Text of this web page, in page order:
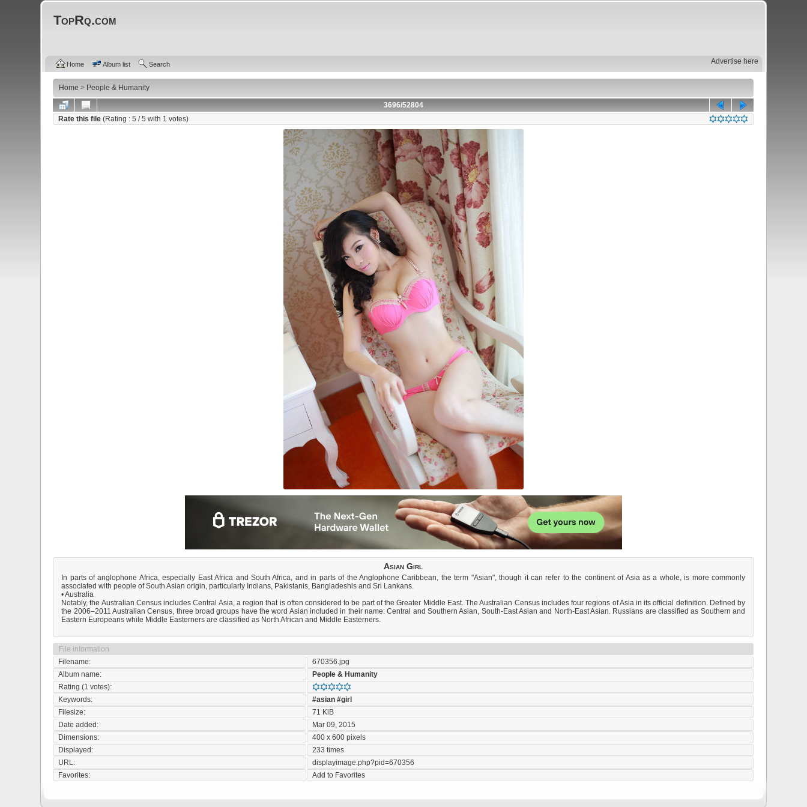
Advertise here
TopRq.com
Home Album list Search
Home > People & Humanity
3696/52804
Rate this file(Rating :5 / 5 with 1 votes)
Asian Girl
In parts of anglophone Africa, especially East Africa and South Africa, and in parts of the Anglophone Caribbean, the term "Asian", though it can refer to the continent of Asia as a whole, is more commonly
associated with people of South Asian origin, particularly Indians, Pakistanis, Bangladeshis and Sri Lankans.
• Australia
Notably, the Australian Census includes Central Asia, a region that is often considered to be part of the Greater Middle East. The Australian Census includes four regions of Asia in its official definition. Defined by
the 2006–2011 Australian Census, three broad groups have the word Asian included in their name: Central and Southern Asian, South-East Asian and North-East Asian. Russians are classified as Southern and
Eastern Europeans while Middle Easterners are classified as North African and Middle Easterners.
File information
Filename:
670356.jpg
Album name:
People & Humanity
Rating (1 votes):
Keywords:
#asian #girl
Filesize:
71 KiB
Date added:
Mar 09, 2015
Dimensions:
400 x 600 pixels
Displayed:
233 times
URL:
displayimage.php?pid=670356
Favorites:
Add to Favorites